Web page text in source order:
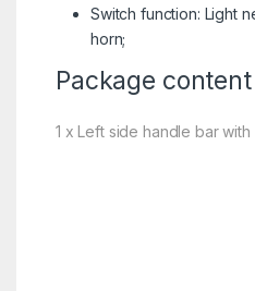
Switch function: Light
horn;
Package content
1 x Left side handle bar with